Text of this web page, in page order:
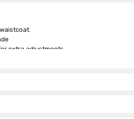
extra adjustments
to measure service. We are here to